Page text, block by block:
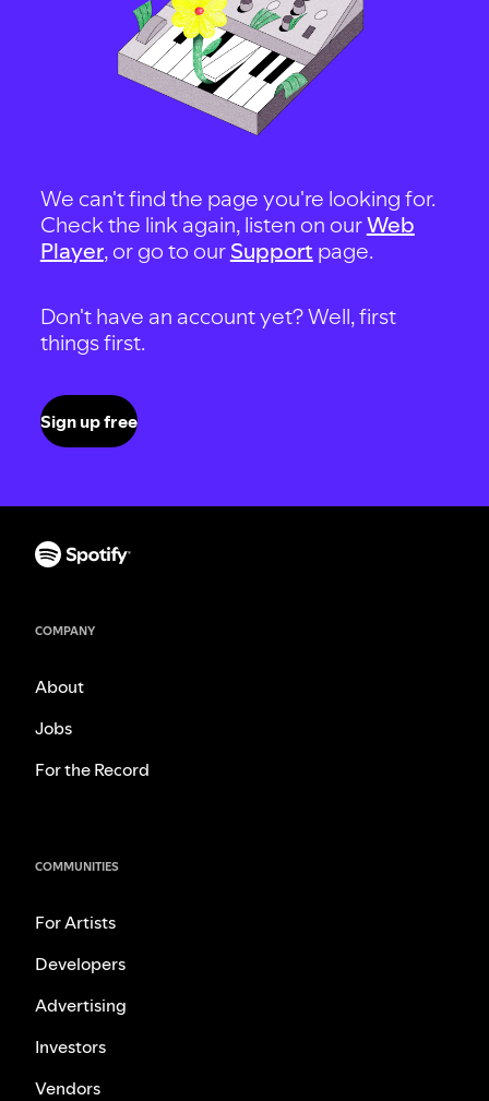
We can't find the page you're looking for.
Check the link again, listen on ourWeb
Player, or go to our Support page.
Don't have an account yet? Well, first
things first.
Sign up free
COMPANY
About
Jobs
For the Record
COMMUNITIES
For Artists
Developers
Advertising
Investors
Vendors